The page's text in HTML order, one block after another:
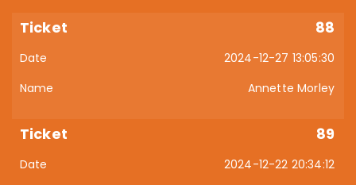
88
2024-12-27 13:05:30
Annette Morley
89
2024-12-22 20:34:12